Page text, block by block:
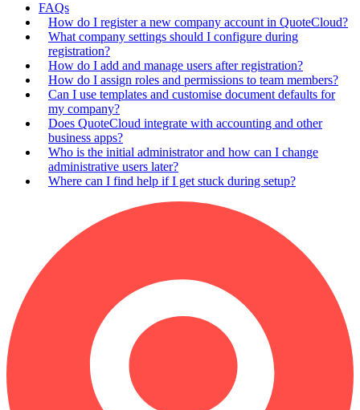
FAQs
How do I register a new company account in QuoteCloud?
What company settings should I configure during
registration?
How do I add and manage users after registration?
How do I assign roles and permissions to team members?
Can I use templates and customise document defaults for
my company?
Does QuoteCloud integrate with accounting and other
business apps?
Who is the initial administrator and how can I change
administrative users later?
Where can I find help if I get stuck during setup?